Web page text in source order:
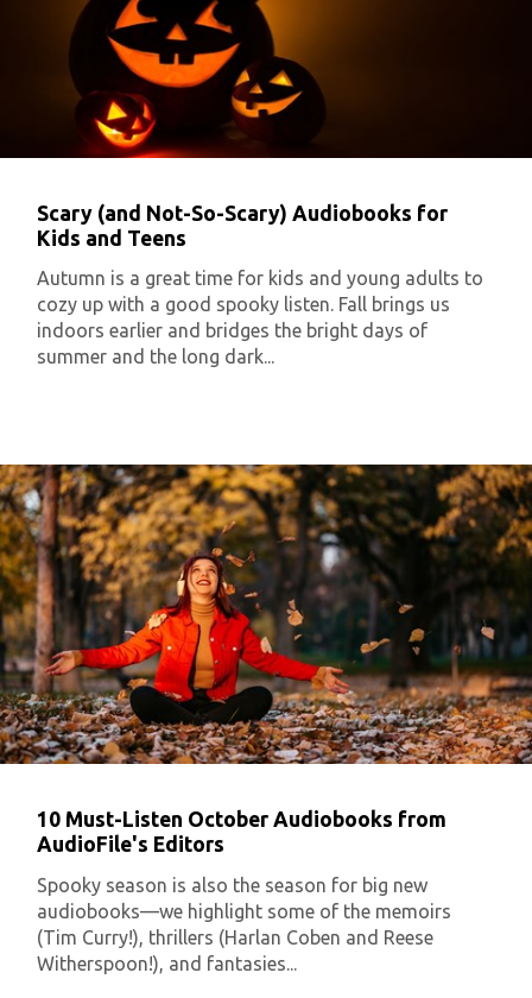
Scary (and Not-So-Scary) Audiobooks for
Kids and Teens
Autumn is a great time for kids and young adults to
cozy up with a good spooky listen. Fall brings us
indoors earlier and bridges the bright days of
summer and the long dark...
10 Must-Listen October Audiobooks from
AudioFile's Editors
Spooky season is also the season for big new
audiobooks—we highlight some of the memoirs
(Tim Curry!), thrillers (Harlan Coben and Reese
Witherspoon!), and fantasies...